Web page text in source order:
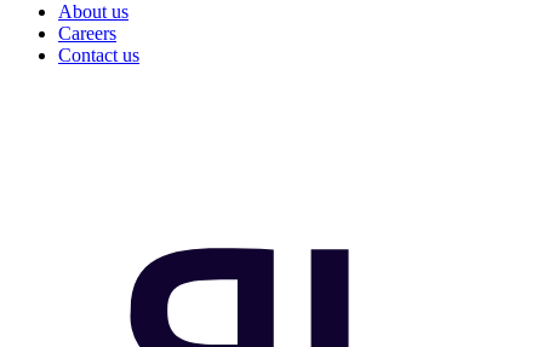
About us
Careers
Contact us